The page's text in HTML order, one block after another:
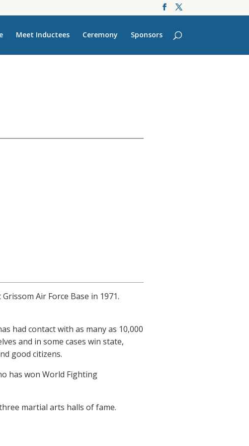
Meet Inductees Ceremony Sponsors
Air Force Base in 1971.
had contact with as many as 10,000
and in some cases win state,
good citizens.
has won World Fighting
martial arts halls of fame.